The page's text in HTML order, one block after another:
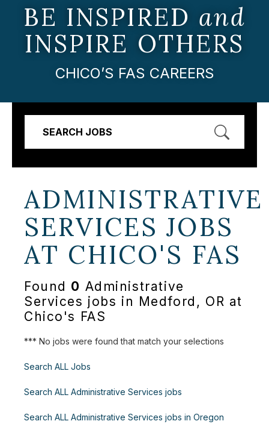
BE INSPIRED and
INSPIRE OTHERS
CHICO’S FAS CAREERS
SEARCH JOBS
ADMINISTRATIVE
SERVICES JOBS
AT CHICO'S FAS
Found 0 Administrative
Services jobs in Medford, OR at
Chico's FAS
*** No jobs were found that match your selections
Search ALL Jobs
Search ALL Administrative Services jobs
Search ALL Administrative Services jobs in Oregon